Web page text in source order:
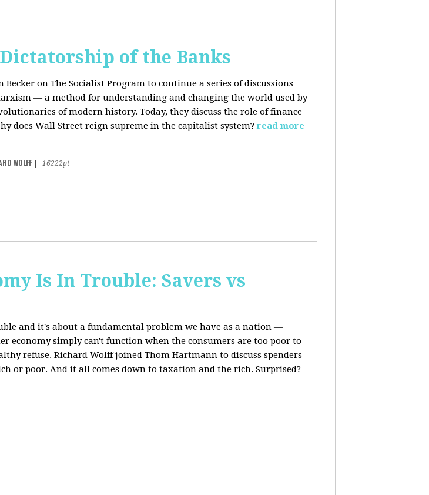
of the Banks
Becker on The Socialist Program to continue a series of discussions
— a method for understanding and changing the world used by
of modern history. Today, they discuss the role of finance
does Wall Street reign supreme in the capitalist system? read more
WOLFF
16222pt
Is In Trouble: Savers vs
and it's about a fundamental problem we have as a nation —
economy simply can't function when the consumers are too poor to
refuse. Richard Wolff joined Thom Hartmann to discuss spenders
or poor. And it all comes down to taxation and the rich. Surprised?